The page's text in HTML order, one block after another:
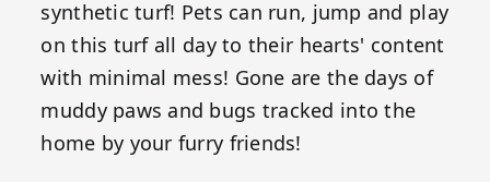
synthetic turf! Pets can run, jump and play
on this turf all day to their hearts' content
with minimal mess! Gone are the days of
muddy paws and bugs tracked into the
home by your furry friends!